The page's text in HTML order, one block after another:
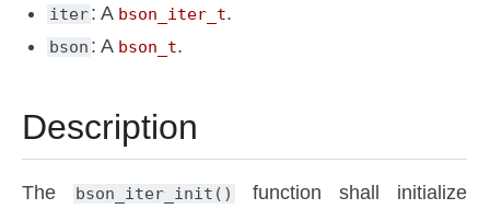
iter: A bson_iter_t.
bson : A bson_t.
Description
The bson_iter_init() function shall initialize